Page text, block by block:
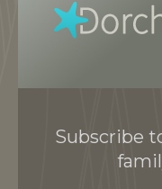
Subscribe